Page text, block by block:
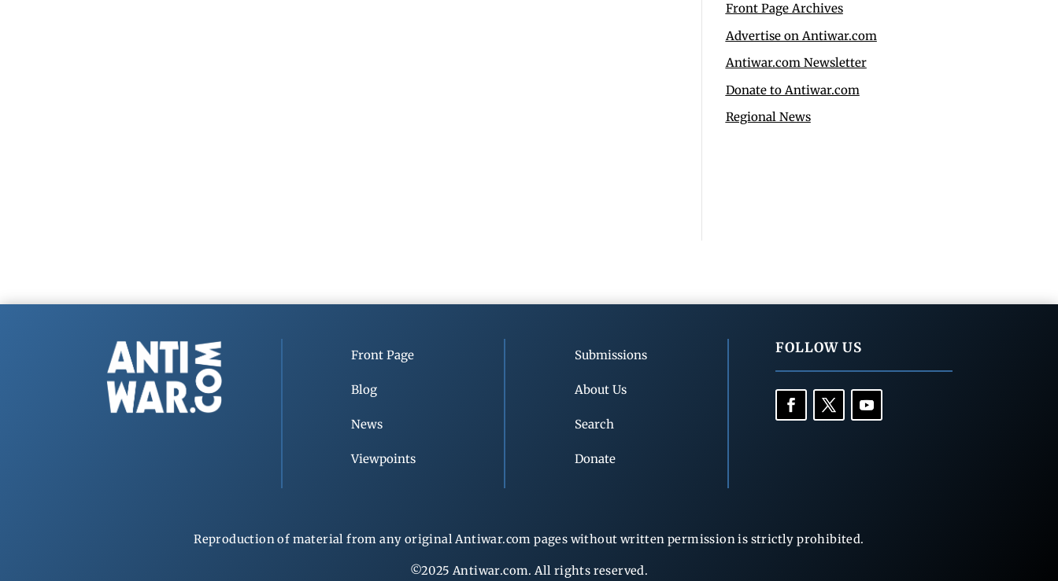
Front Page Archives
Advertise on Antiwar.com
Antiwar.com Newsletter
Donate to Antiwar.com
Regional News
Front Page
Blog
News
Viewpoints
Submissions
About Us
Search
Donate
FOLLOW US
Reproduction of material from any original Antiwar.com pages without written permission is strictly prohibited.
©2025 Antiwar.com. All rights reserved.